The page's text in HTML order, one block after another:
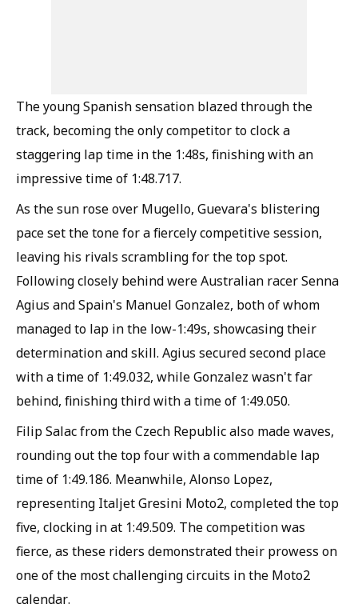
The young Spanish sensation blazed through the
track, becoming the only competitor to clock a
staggering lap time in the 1:48s, finishing with an
impressive time of 1:48.717.
As the sun rose over Mugello, Guevara's blistering
pace set the tone for a fiercely competitive session,
leaving his rivals scrambling for the top spot.
Following closely behind were Australian racer Senna
Agius and Spain's Manuel Gonzalez, both of whom
managed to lap in the low-1:49s, showcasing their
determination and skill. Agius secured second place
with a time of 1:49.032, while Gonzalez wasn't far
behind, finishing third with a time of 1:49.050.
Filip Salac from the Czech Republic also made waves,
rounding out the top four with a commendable lap
time of 1:49.186. Meanwhile, Alonso Lopez,
representing Italjet Gresini Moto2, completed the top
five, clocking in at 1:49.509. The competition was
fierce, as these riders demonstrated their prowess on
one of the most challenging circuits in the Moto2
calendar.